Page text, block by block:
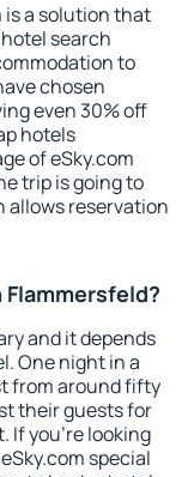
is a solution that
search
to
chosen
even 30% off
hotels
of eSky.com
trip is going to
allows reservation
and it depends
One night in a
from around fifty
their guests for
If you're looking
special